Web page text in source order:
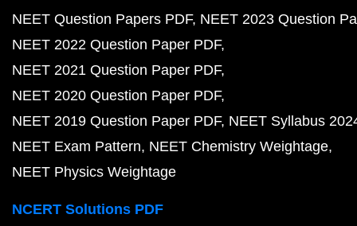
NEET Question Papers PDF NEET 2023 Question
NEET 2022 Question Paper PDF
NEET 2021 Question Paper PDF
NEET 2020 Question Paper PDF
NEET 2019 Question Paper PDF NEET Syllabus
NEET Exam Pattern NEET Chemistry Weightage
NEET Physics Weightage
NCERT Solutions PDF